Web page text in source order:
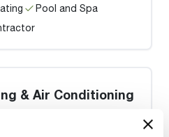
Pool and Spa
& Air Conditioning